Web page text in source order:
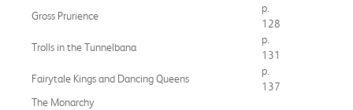
Gross Prurience
p.
128
Trolls in the Tunnelbana
p.
131
Fairytale Kings and Dancing Queens
p.
137
The Monarchy